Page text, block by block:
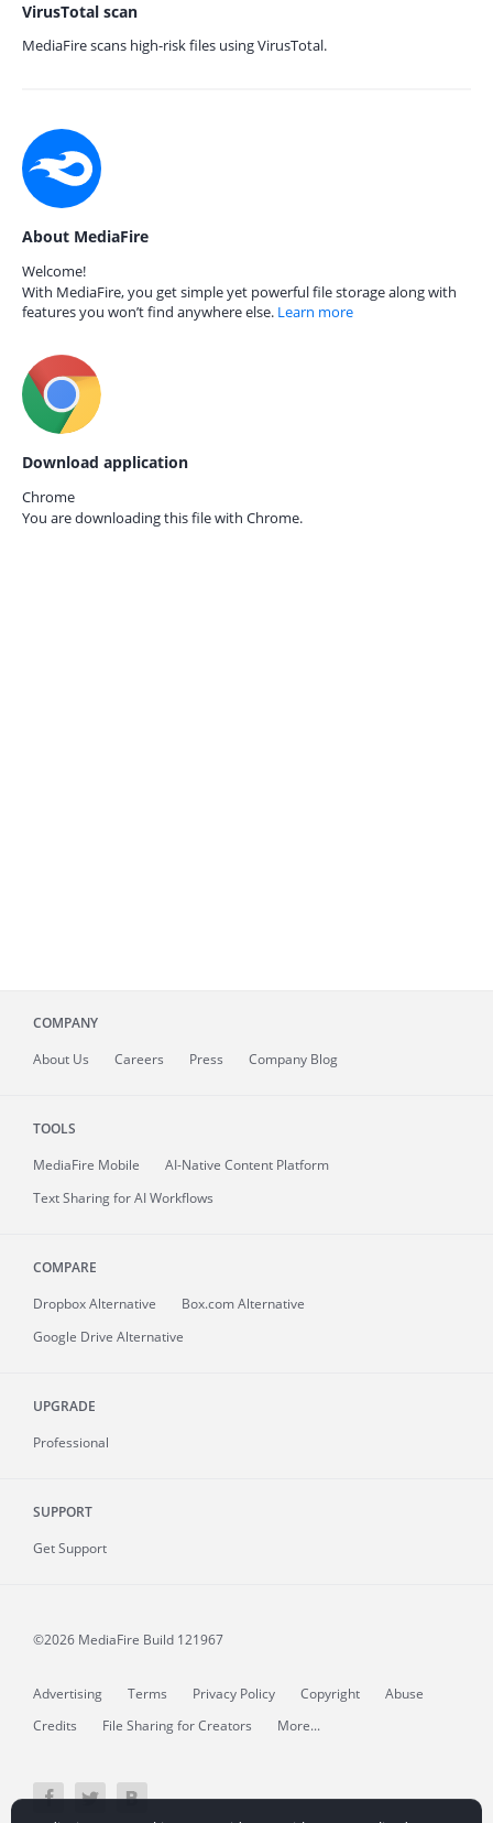
VirusTotal scan
MediaFire scans high-risk files using VirusTotal.
About MediaFire
Welcome!
With MediaFire, you get simple yet powerful file storage along with
features you won’t find anywhere else. Learn more
Download application
Chrome
You are downloading this file with Chrome.
COMPANY
About Us Careers Press Company Blog
TOOLS
MediaFire Mobile
AI-Native Content Platform
Text Sharing for AI Workflows
COMPARE
Dropbox Alternative
Box.com Alternative
Google Drive Alternative
UPGRADE
Professional
SUPPORT
Get Support
©2026 MediaFire Build 121967
Advertising Terms Privacy Policy Copyright
Abuse
Credits
File Sharing for Creators More...